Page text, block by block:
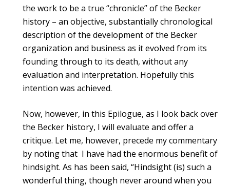
the work to be a true “chronicle” of the Becker
history – an objective, substantially chronological
description of the development of the Becker
organization and business as it evolved from its
founding through to its death, without any
evaluation and interpretation. Hopefully this
intention was achieved.
Now, however, in this Epilogue, as I look back over
the Becker history, I will evaluate and offer a
critique. Let me, however, precede my commentary
by noting that I have had the enormous benefit of
hindsight. As has been said, “Hindsight (is) such a
wonderful thing, though never around when you